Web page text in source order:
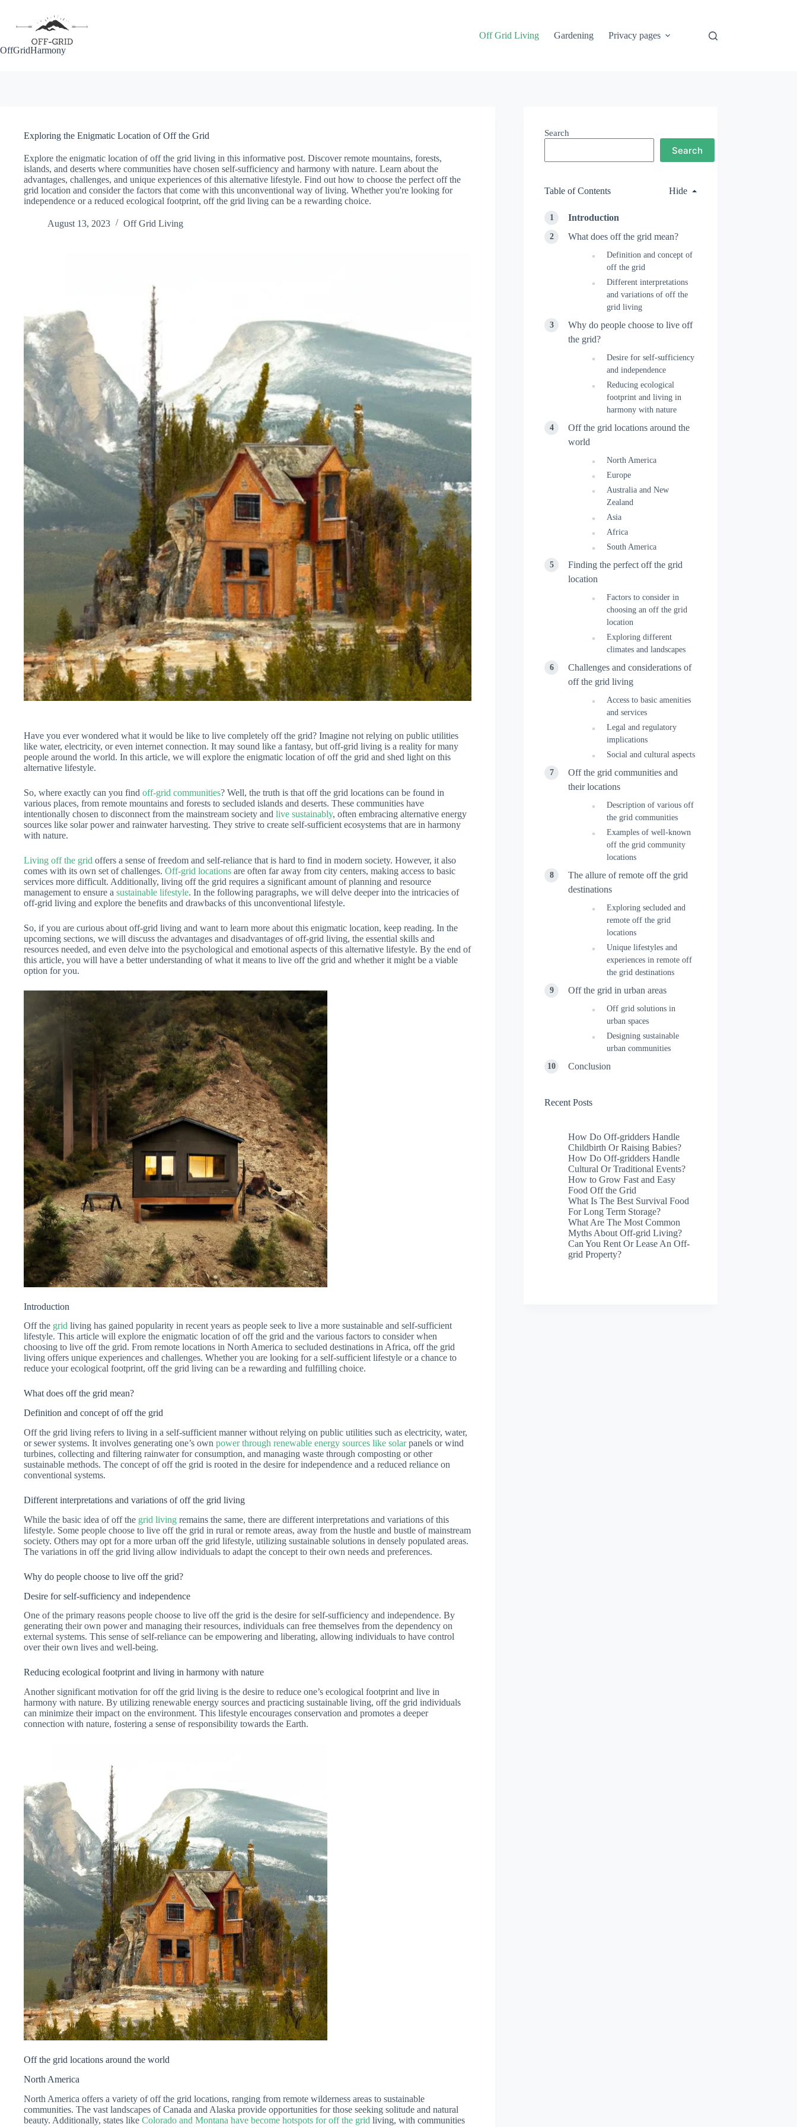
content
OffGridHarmony
Off Grid Living Gardening Privacy pages
Exploring the Enigmatic Location of Off the Grid
Explore the enigmatic location of off the grid living in this informative post. Discover remote mountains, forests,
islands, and deserts where communities have chosen self-sufficiency and harmony with nature. Learn about the
advantages, challenges, and unique experiences of this alternative lifestyle. Find out how to choose the perfect off the
grid location and consider the factors that come with this unconventional way of living. Whether you're looking for
independence or a reduced ecological footprint, off the grid living can be a rewarding choice.
August 13, 2023 Off Grid Living
Have you ever wondered what it would be like to live completely off the grid? Imagine not relying on public utilities
like water, electricity, or even internet connection. It may sound like a fantasy, but off-grid living is a reality for many
people around the world. In this article, we will explore the enigmatic location of off the grid and shed light on this
alternative lifestyle.
So, where exactly can you find off-grid communities? Well, the truth is that off the grid locations can be found in
various places, from remote mountains and forests to secluded islands and deserts. These communities have
intentionally chosen to disconnect from the mainstream society and live sustainably, often embracing alternative energy
sources like solar power and rainwater harvesting. They strive to create self-sufficient ecosystems that are in harmony
with nature.
Living off the grid offers a sense of freedom and self-reliance that is hard to find in modern society. However, it also
comes with its own set of challenges. Off-grid locations are often far away from city centers, making access to basic
services more difficult. Additionally, living off the grid requires a significant amount of planning and resource
management to ensure a sustainable lifestyle. In the following paragraphs, we will delve deeper into the intricacies of
off-grid living and explore the benefits and drawbacks of this unconventional lifestyle.
So, if you are curious about off-grid living and want to learn more about this enigmatic location, keep reading. In the
upcoming sections, we will discuss the advantages and disadvantages of off-grid living, the essential skills and
resources needed, and even delve into the psychological and emotional aspects of this alternative lifestyle. By the end of
this article, you will have a better understanding of what it means to live off the grid and whether it might be a viable
option for you.
Introduction
Off the grid living has gained popularity in recent years as people seek to live a more sustainable and self-sufficient
lifestyle. This article will explore the enigmatic location of off the grid and the various factors to consider when
choosing to live off the grid. From remote locations in North America to secluded destinations in Africa, off the grid
living offers unique experiences and challenges. Whether you are looking for a self-sufficient lifestyle or a chance to
reduce your ecological footprint, off the grid living can be a rewarding and fulfilling choice.
What does off the grid mean?
Definition and concept of off the grid
Off the grid living refers to living in a self-sufficient manner without relying on public utilities such as electricity, water,
or sewer systems. It involves generating one’s own power through renewable energy sources like solarpanels or wind
turbines, collecting and filtering rainwater for consumption, and managing waste through composting or other
sustainable methods. The concept of off the grid is rooted in the desire for independence and a reduced reliance on
conventional systems.
Different interpretations and variations of off the grid living
While the basic idea of off the grid living remains the same, there are different interpretations and variations of this
lifestyle. Some people choose to live off the grid in rural or remote areas, away from the hustle and bustle of mainstream
society. Others may opt for a more urban off the grid lifestyle, utilizing sustainable solutions in densely populated areas.
The variations in off the grid living allow individuals to adapt the concept to their own needs and preferences.
Why do people choose to live off the grid?
Desire for self-sufficiency and independence
One of the primary reasons people choose to live off the grid is the desire for self-sufficiency and independence. By
generating their own power and managing their resources, individuals can free themselves from the dependency on
external systems. This sense of self-reliance can be empowering and liberating, allowing individuals to have control
over their own lives and well-being.
Reducing ecological footprint and living in harmony with nature
Another significant motivation for off the grid living is the desire to reduce one’s ecological footprint and live in
harmony with nature. By utilizing renewable energy sources and practicing sustainable living, off the grid individuals
can minimize their impact on the environment. This lifestyle encourages conservation and promotes a deeper
connection with nature, fostering a sense of responsibility towards the Earth.
Off the grid locations around the world
North America
North America offers a variety of off the grid locations, ranging from remote wilderness areas to sustainable
communities. The vast landscapes of Canada and Alaska provide opportunities for those seeking solitude and natural
beauty. Additionally, states like Colorado and Montana have become hotspots for off the grid living, with communities
Search
Search
Table of Contents Hide
Introduction
What does off the grid mean?
Definition and concept of
off the grid
Different interpretations
and variations of off the
grid living
Why do people choose to live off
the grid?
Desire for self-sufficiency
and independence
Reducing ecological
footprint and living in
harmony with nature
Off the grid locations around the
world
North America
Europe
Australia and New
Zealand
Asia
Africa
South America
Finding the perfect off the grid
location
Factors to consider in
choosing an off the grid
location
Exploring different
climates and landscapes
Challenges and considerations of
off the grid living
Access to basic amenities
and services
Legal and regulatory
implications
Social and cultural aspects
Off the grid communities and
their locations
Description of various off
the grid communities
Examples of well-known
off the grid community
locations
The allure of remote off the grid
destinations
Exploring secluded and
remote off the grid
locations
Unique lifestyles and
experiences in remote off
the grid destinations
Off the grid in urban areas
Off grid solutions in
urban spaces
Designing sustainable
urban communities
Conclusion
Recent Posts
How Do Off-gridders Handle
Childbirth Or Raising Babies?
How Do Off-gridders Handle
Cultural Or Traditional Events?
How to Grow Fast and Easy
Food Off the Grid
What Is The Best Survival Food
For Long Term Storage?
What Are The Most Common
Myths About Off-grid Living?
Can You Rent Or Lease An Off-
grid Property?